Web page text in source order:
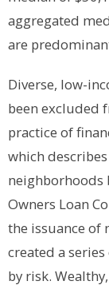
aggregated
are
Diverse, low-
been excluded
practice of
which
neighborhoods
Owners Loan
the issuance of
created a
by risk.